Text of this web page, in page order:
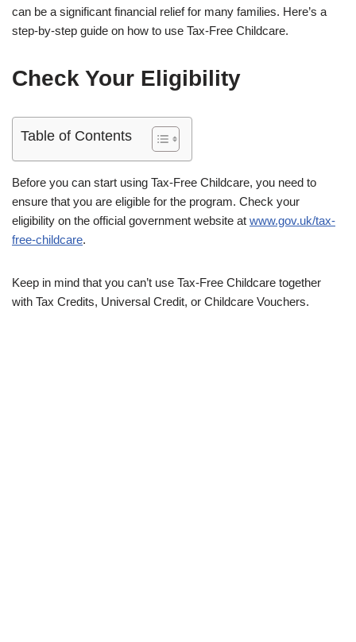
can be a significant financial relief for many families. Here’s a
step-by-step guide on how to use Tax-Free Childcare.
Check Your Eligibility
Table of Contents
Before you can start using Tax-Free Childcare, you need to
ensure that you are eligible for the program. Check your
eligibility on the official government website at www.gov.uk/tax-
free-childcare.
Keep in mind that you can’t use Tax-Free Childcare together
with Tax Credits, Universal Credit, or Childcare Vouchers.